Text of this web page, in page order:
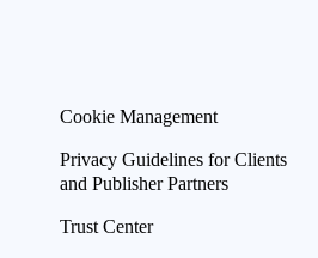
Cookie Management
Privacy Guidelines for Clients
and Publisher Partners
Trust Center